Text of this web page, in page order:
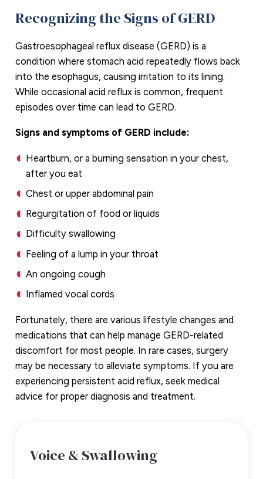
Recognizing the Signs of GERD
Gastroesophageal reflux disease (GERD) is a
condition where stomach acid repeatedly flows back
into the esophagus, causing irritation to its lining.
While occasional acid reflux is common, frequent
episodes over time can lead to GERD.
Signs and symptoms of GERD include:
Heartburn, or a burning sensation in your chest,
after you eat
Chest or upper abdominal pain
Regurgitation of food or liquids
Difficulty swallowing
Feeling of a lump in your throat
An ongoing cough
Inflamed vocal cords
Fortunately, there are various lifestyle changes and
medications that can help manage GERD-related
discomfort for most people. In rare cases, surgery
may be necessary to alleviate symptoms. If you are
experiencing persistent acid reflux, seek medical
advice for proper diagnosis and treatment.
Voice & Swallowing